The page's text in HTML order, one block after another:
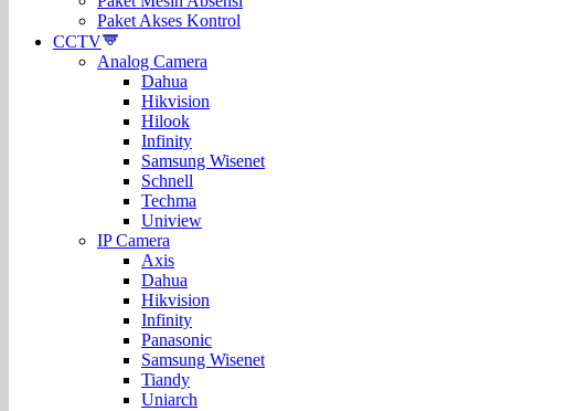
Paket Akses Kontrol
CCTV
Analog Camera
Dahua
Hikvision
Hilook
Infinity
Samsung Wisenet
Schnell
Techma
Uniview
IP Camera
Axis
Dahua
Hikvision
Infinity
Panasonic
Samsung Wisenet
Tiandy
Uniarch